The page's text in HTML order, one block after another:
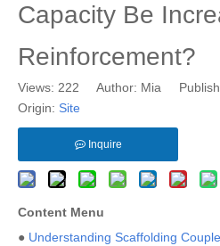
Capacity Be
Reinforcement?
Views: 222 Author: Mia Publish
Origin: Site
Inquire
Content Menu
● Understanding Scaffolding